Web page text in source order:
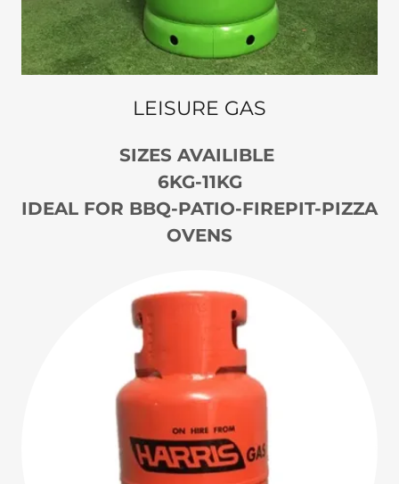
LEISURE GAS
SIZES AVAILIBLE
6KG-11KG
IDEAL FOR BBQ-PATIO-FIREPIT-PIZZA
OVENS